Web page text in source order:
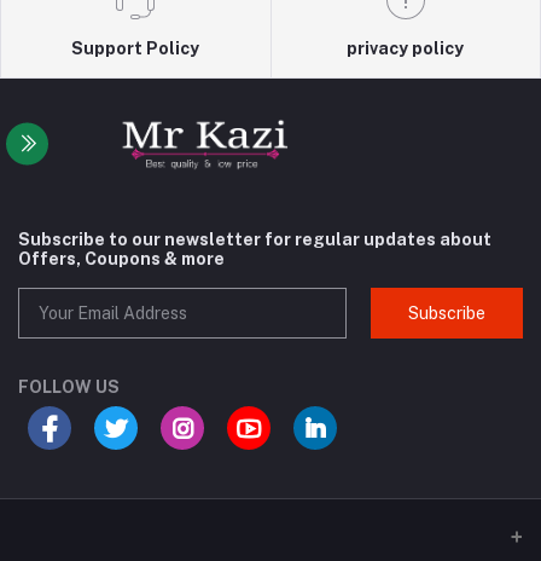
Support Policy privacy policy
Subscribe to our newsletter for regular updates about
Offers, Coupons & more
Subscribe
FOLLOW US